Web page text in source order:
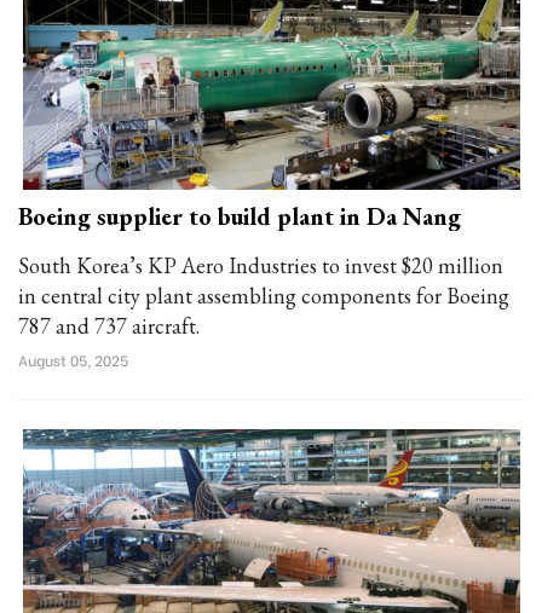
Boeing supplier to build plant in Da Nang
South Korea’s KP Aero Industries to invest $20 million
in central city plant assembling components for Boeing
787 and 737 aircraft.
August 05, 2025